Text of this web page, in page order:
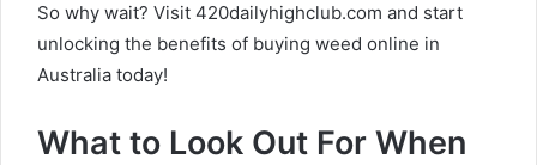
So why wait? Visit 420dailyhighclub.com and start
unlocking the benefits of buying weed online in
Australia today!
What to Look Out For When